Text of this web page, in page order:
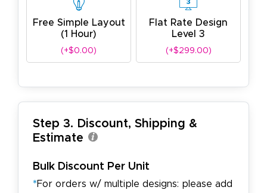
Free Simple Layout
(1 Hour)
(+$0.00)
Flat Rate Design
Level 3
(+$299.00)
Step 3. Discount, Shipping &
Estimate
Bulk Discount Per Unit
*For orders w/ multiple designs: please add